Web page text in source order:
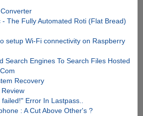
- The Fully Automated Roti (Flat Bread)
setup Wi-Fi connectivity on Raspberry
Search Engines To Search Files Hosted
Recovery
Review
Error In Lastpass..
: A Cut Above Other's ?